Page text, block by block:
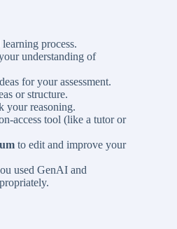
process.
understanding of
for your assessment.
or structure.
your reasoning.
access tool (like a tutor or
to edit and improve your
used GenAI and